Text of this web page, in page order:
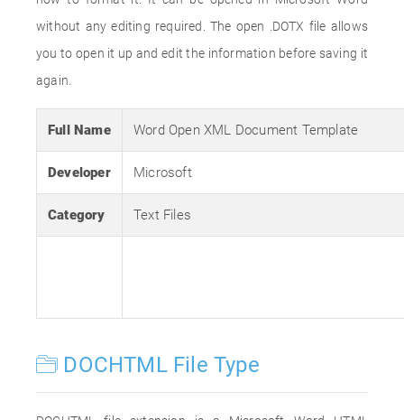
without any editing required. The open .DOTX file allows
you to open it up and edit the information before saving it
again.
Full Name Word Open XML Document Template
Developer Microsoft
Category Text Files
DOCHTML File Type